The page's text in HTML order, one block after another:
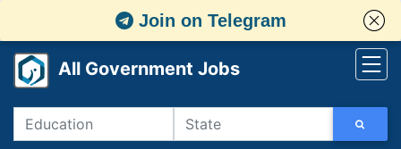
Join on Telegram
All Government Jobs